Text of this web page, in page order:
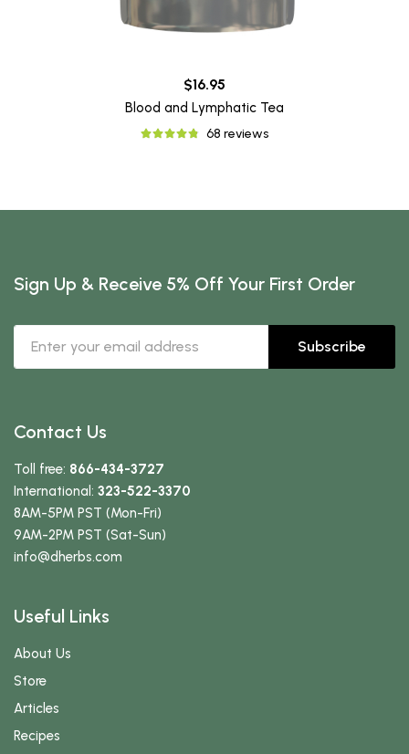
$16.95
Blood and Lymphatic Tea
68 reviews
Sign Up & Receive 5% Off Your First Order
Subscribe
Contact Us
Toll free: 866-434-3727
International: 323-522-3370
8AM-5PM PST (Mon-Fri)
9AM-2PM PST (Sat-Sun)
info@dherbs.com
Useful Links
About Us
Store
Articles
Recipes